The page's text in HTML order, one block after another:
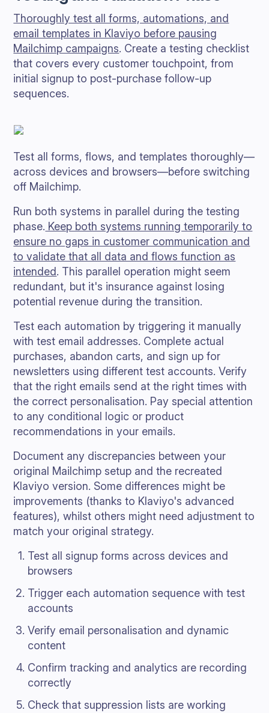
Thoroughly test all forms, automations, and
email templates in Klaviyo before pausing
Mailchimp campaigns. Create a testing checklist
that covers every customer touchpoint, from
initial signup to post-purchase follow-up
sequences.
Test all forms, flows, and templates thoroughly—
across devices and browsers—before switching
off Mailchimp.
Run both systems in parallel during the testing
phase. Keep both systems running temporarily to
ensure no gaps in customer communication and
to validate that all data and flows function as
intended. This parallel operation might seem
redundant, but it's insurance against losing
potential revenue during the transition.
Test each automation by triggering it manually
with test email addresses. Complete actual
purchases, abandon carts, and sign up for
newsletters using different test accounts. Verify
that the right emails send at the right times with
the correct personalisation. Pay special attention
to any conditional logic or product
recommendations in your emails.
Document any discrepancies between your
original Mailchimp setup and the recreated
Klaviyo version. Some differences might be
improvements (thanks to Klaviyo's advanced
features), whilst others might need adjustment to
match your original strategy.
Test all signup forms across devices and
browsers
Trigger each automation sequence with test
accounts
Verify email personalisation and dynamic
content
Confirm tracking and analytics are recording
correctly
Check that suppression lists are working